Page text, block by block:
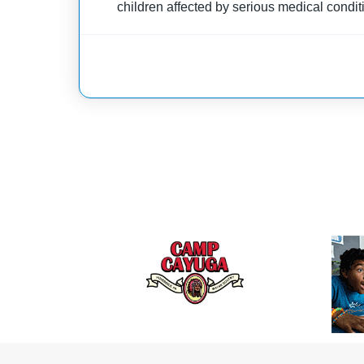
children affected by serious medical